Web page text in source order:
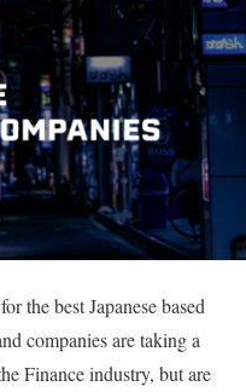
the best Japanese based
companies are taking a
Finance industry, but are